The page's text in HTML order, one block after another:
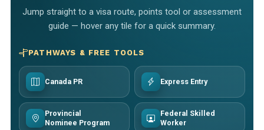
Jump straight to a visa route, points tool or assessment
guide — hover any tile for a quick summary.
PATHWAYS & FREE TOOLS
Canada PR Express Entry
Provincial
Nominee Program
Federal Skilled
Worker